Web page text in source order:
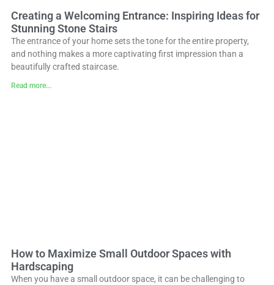
Creating a Welcoming Entrance: Inspiring Ideas for
Stunning Stone Stairs
The entrance of your home sets the tone for the entire property,
and nothing makes a more captivating first impression than a
beautifully crafted staircase.
Read more...
How to Maximize Small Outdoor Spaces with
Hardscaping
When you have a small outdoor space, it can be challenging to